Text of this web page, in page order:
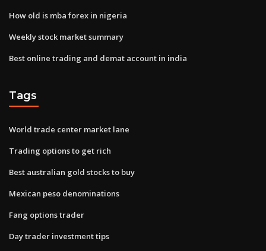
How old is mba forex in nigeria
Weekly stock market summary
Best online trading and demat account in india
Tags
World trade center market lane
Trading options to get rich
Best australian gold stocks to buy
Mexican peso denominations
Fang options trader
Day trader investment tips